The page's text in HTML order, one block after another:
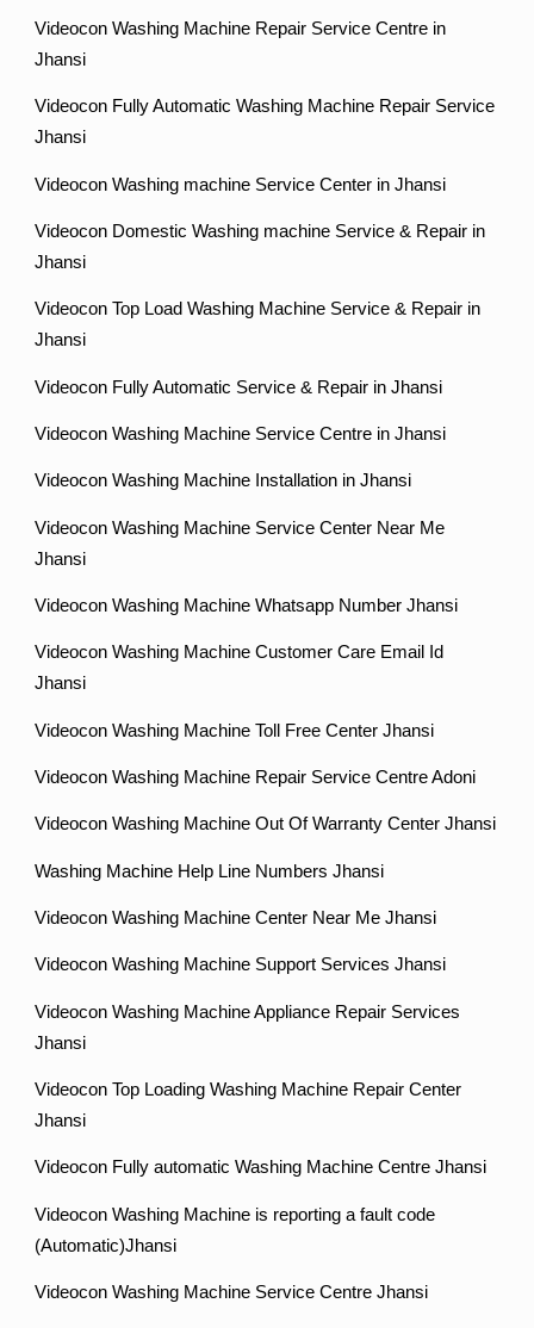
Videocon Washing Machine Repair Service Centre in
Jhansi
Videocon Fully Automatic Washing Machine Repair Service
Jhansi
Videocon Washing machine Service Center in Jhansi
Videocon Domestic Washing machine Service & Repair in
Jhansi
Videocon Top Load Washing Machine Service & Repair in
Jhansi
Videocon Fully Automatic Service & Repair in Jhansi
Videocon Washing Machine Service Centre in Jhansi
Videocon Washing Machine Installation in Jhansi
Videocon Washing Machine Service Center Near Me
Jhansi
Videocon Washing Machine Whatsapp Number Jhansi
Videocon Washing Machine Customer Care Email Id
Jhansi
Videocon Washing Machine Toll Free Center Jhansi
Videocon Washing Machine Repair Service Centre Adoni
Videocon Washing Machine Out Of Warranty Center Jhansi
Washing Machine Help Line Numbers Jhansi
Videocon Washing Machine Center Near Me Jhansi
Videocon Washing Machine Support Services Jhansi
Videocon Washing Machine Appliance Repair Services
Jhansi
Videocon Top Loading Washing Machine Repair Center
Jhansi
Videocon Fully automatic Washing Machine Centre Jhansi
Videocon Washing Machine is reporting a fault code
(Automatic)Jhansi
Videocon Washing Machine Service Centre Jhansi